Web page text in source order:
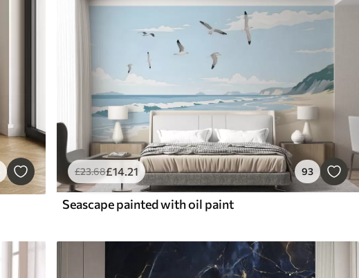
£23.68£14.21 93
Seascape painted with oil paint